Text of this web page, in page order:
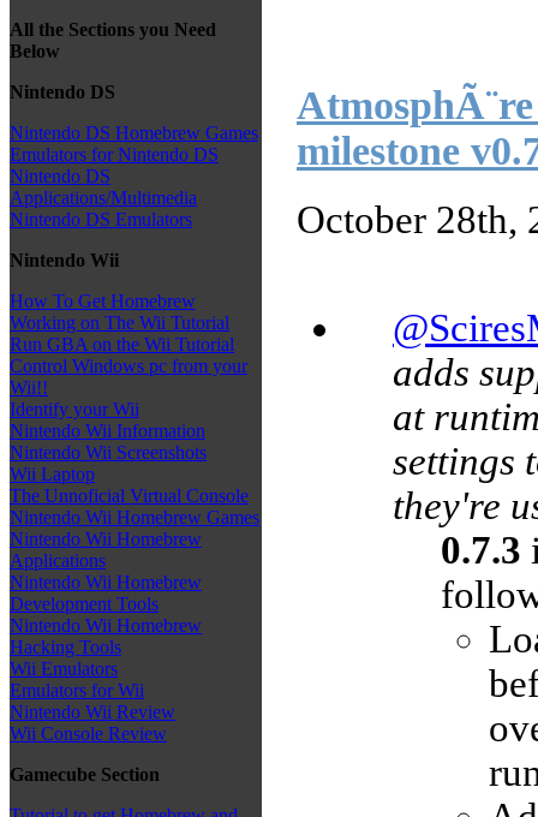
All the Sections you Need
Below
Nintendo DS
Nintendo DS Homebrew Games
Emulators for Nintendo DS
Nintendo DS
Applications/Multimedia
Nintendo DS Emulators
Nintendo Wii
How To Get Homebrew
Working on The Wii Tutorial
Run GBA on the Wii Tutorial
Control Windows pc from your
Wii!!
Identify your Wii
Nintendo Wii Information
Nintendo Wii Screenshots
Wii Laptop
The Unnoficial Virtual Console
Nintendo Wii Homebrew Games
Nintendo Wii Homebrew
Applications
Nintendo Wii Homebrew
Development Tools
Nintendo Wii Homebrew
Hacking Tools
Wii Emulators
Emulators for Wii
Nintendo Wii Review
Wii Console Review
Gamecube Section
milestone
October 28th,
adds
at
settings
they're
0.7.3